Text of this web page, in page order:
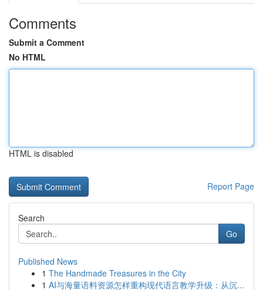
Comments
Submit a Comment
No HTML
HTML is disabled
Report Page
Search
Go
Published News
1 The Handmade Treasures in the City
1 AI与海量语料资源怎样重构现代语言教学升级：从沉...